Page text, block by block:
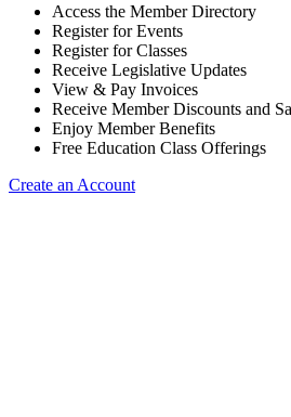
Access the Member Directory
Register for Events
Register for Classes
Receive Legislative Updates
View & Pay Invoices
Receive Member Discounts and
Enjoy Member Benefits
Free Education Class Offerings
Create an Account